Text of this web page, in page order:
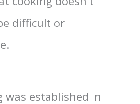
difficult or
was established in